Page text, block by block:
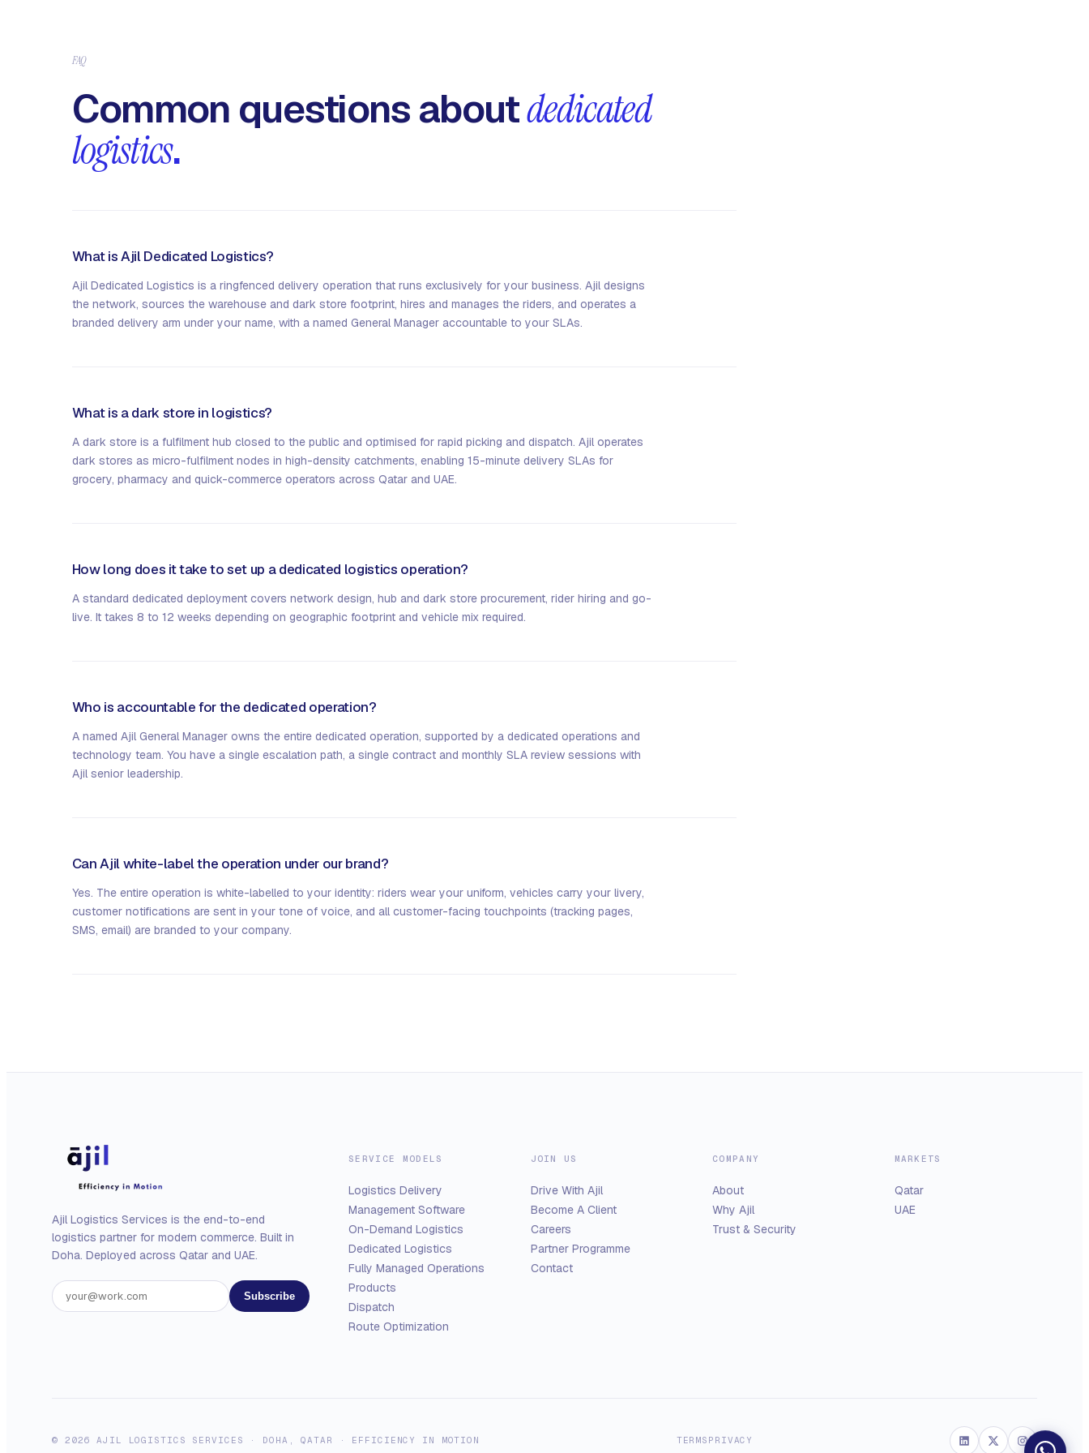
FAQ
Common questions aboutdedicated
logistics.
What is Ajil Dedicated Logistics?
Ajil Dedicated Logistics is a ringfenced delivery operation that runs exclusively for your business. Ajil designs
the network, sources the warehouse and dark store footprint, hires and manages the riders, and operates a
branded delivery arm under your name, with a named General Manager accountable to your SLAs.
What is a dark store in logistics?
A dark store is a fulfilment hub closed to the public and optimised for rapid picking and dispatch. Ajil operates
dark stores as micro-fulfilment nodes in high-density catchments, enabling 15-minute delivery SLAs for
grocery, pharmacy and quick-commerce operators across Qatar and UAE.
How long does it take to set up a dedicated logistics operation?
A standard dedicated deployment covers network design, hub and dark store procurement, rider hiring and go-
live. It takes 8 to 12 weeks depending on geographic footprint and vehicle mix required.
Who is accountable for the dedicated operation?
A named Ajil General Manager owns the entire dedicated operation, supported by a dedicated operations and
technology team. You have a single escalation path, a single contract and monthly SLA review sessions with
Ajil senior leadership.
Can Ajil white-label the operation under our brand?
Yes. The entire operation is white-labelled to your identity: riders wear your uniform, vehicles carry your livery,
customer notifications are sent in your tone of voice, and all customer-facing touchpoints (tracking pages,
SMS, email) are branded to your company.
Ajil Logistics Services is the end-to-end
logistics partner for modern commerce. Built in
Doha. Deployed across Qatar and UAE.
Subscribe
SERVICE MODELS
Logistics Delivery
Management Software
On-Demand Logistics
Dedicated Logistics
Fully Managed Operations
Products
Dispatch
Route Optimization
JOIN US
Drive With Ajil
Become A Client
Careers
Partner Programme
Contact
COMPANY
About
Why Ajil
Trust & Security
MARKETS
Qatar
UAE
© 2026 AJIL LOGISTICS SERVICES · DOHA, QATAR · EFFICIENCY IN MOTION TERMS PRIVACY